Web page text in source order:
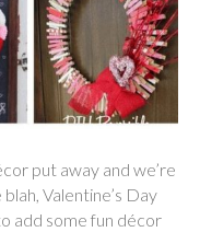
put away and we’re
Valentine’s Day
add some fun décor